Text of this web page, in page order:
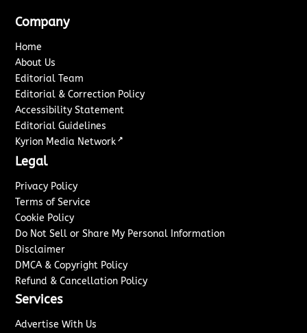
Company
Home
About Us
Editorial Team
Editorial & Correction Policy
Accessibility Statement
Editorial Guidelines
Kyrion Media Network ↗
Legal
Privacy Policy
Terms of Service
Cookie Policy
Do Not Sell or Share My Personal Information
Disclaimer
DMCA & Copyright Policy
Refund & Cancellation Policy
Services
Advertise With Us